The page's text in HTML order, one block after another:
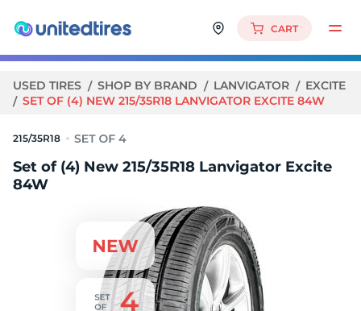
CART
USED TIRES SHOP BY BRAND LANVIGATOR
EXCITE
SET OF (4) NEW 215/35R18 LANVIGATOR EXCITE 84W
215/35R18
Set of (4) New 215/35R18 Lanvigator Excite
84W